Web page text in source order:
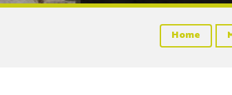
Home